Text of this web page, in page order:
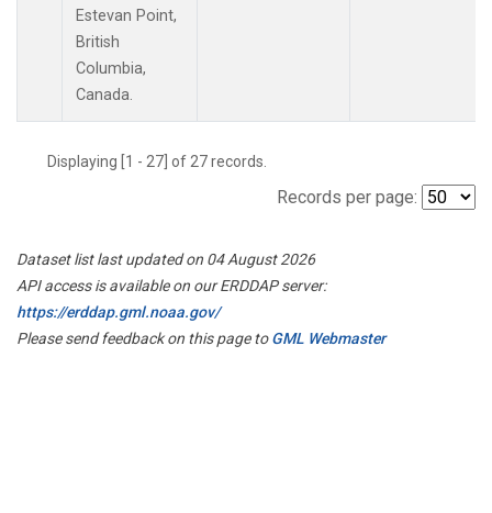
Estevan Point,
British
Columbia,
Canada.
Displaying [1 - 27] of 27 records.
Records per page:
Dataset list last updated on 04 August 2026
API access is available on our ERDDAP server:
https://erddap.gml.noaa.gov/
Please send feedback on this page toGML Webmaster